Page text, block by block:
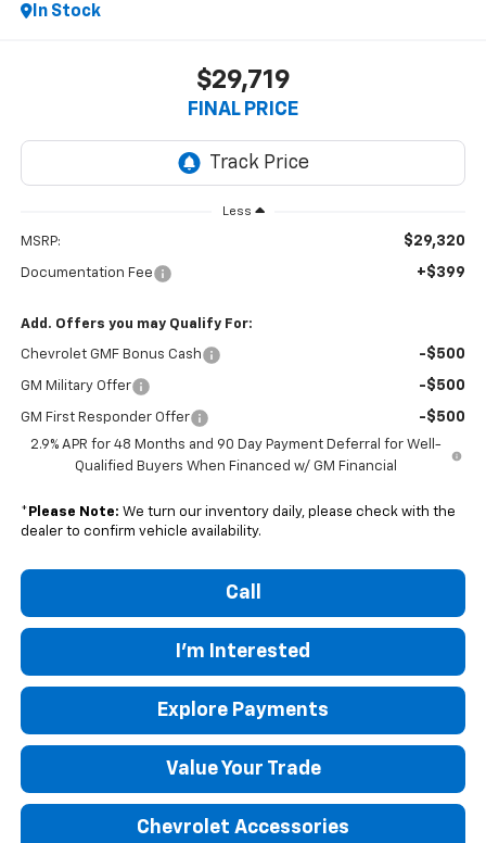
In Stock
$29,719
FINAL PRICE
Less
MSRP: $29,320
Documentation Fee +$399
Add. Offers you may Qualify For:
Chevrolet GMF Bonus Cash -$500
GM Military Offer -$500
GM First Responder Offer -$500
2.9% APR for 48 Months and 90 Day Payment Deferral for Well-
Qualified Buyers When Financed w/ GM Financial
* Please Note: We turn our inventory daily, please check with the
dealer to confirm vehicle availability.
Call
I'm Interested
Explore Payments
Value Your Trade
Chevrolet Accessories